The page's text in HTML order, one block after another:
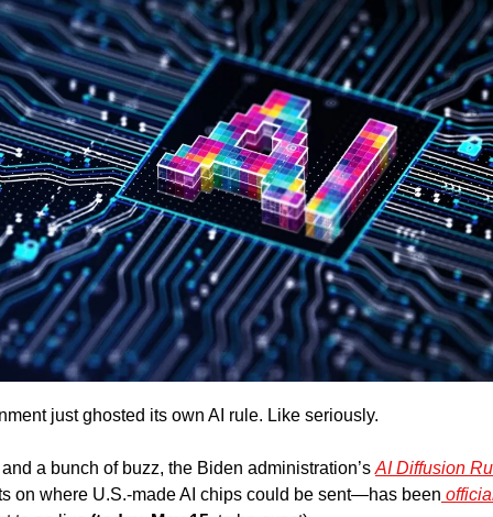
just ghosted its own AI rule. Like seriously.
a bunch of buzz, the Biden administration’s AI Diffusion
on where U.S.-made AI chips could be sent—has been